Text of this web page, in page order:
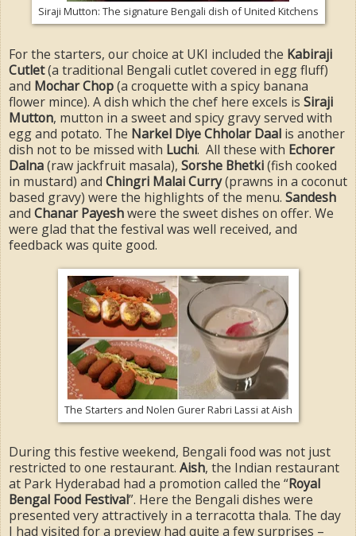
Siraji Mutton: The signature Bengali dish of United Kitchens
For the starters, our choice at UKI included the Kabiraji
Cutlet(a traditional Bengali cutlet covered in egg fluff)
and Mochar Chop(a croquette with a spicy banana
flower mince). A dish which the chef here excels is Siraji
Mutton, mutton in a sweet and spicy gravy served with
egg and potato. The Narkel Diye Chholar Daal is another
dish not to be missed with Luchi. All these with Echorer
Dalna(raw jackfruit masala), Sorshe Bhetki(fish cooked
in mustard) and Chingri Malai Curry(prawns in a coconut
based gravy) were the highlights of the menu. Sandesh
and Chanar Payeshwere the sweet dishes on offer. We
were glad that the festival was well received, and
feedback was quite good.
The Starters and Nolen Gurer Rabri Lassi at Aish
During this festive weekend, Bengali food was not just
restricted to one restaurant. Aish, the Indian restaurant
at Park Hyderabad had a promotion called the “Royal
Bengal Food Festival”. Here the Bengali dishes were
presented very attractively in a terracotta thala. The day
I had visited for a preview had quite a few surprises –